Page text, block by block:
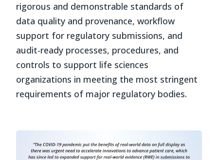
rigorous and demonstrable standards of
data quality and provenance, workflow
support for regulatory submissions, and
audit-ready processes, procedures, and
controls to support life sciences
organizations in meeting the most stringent
requirements of major regulatory bodies.